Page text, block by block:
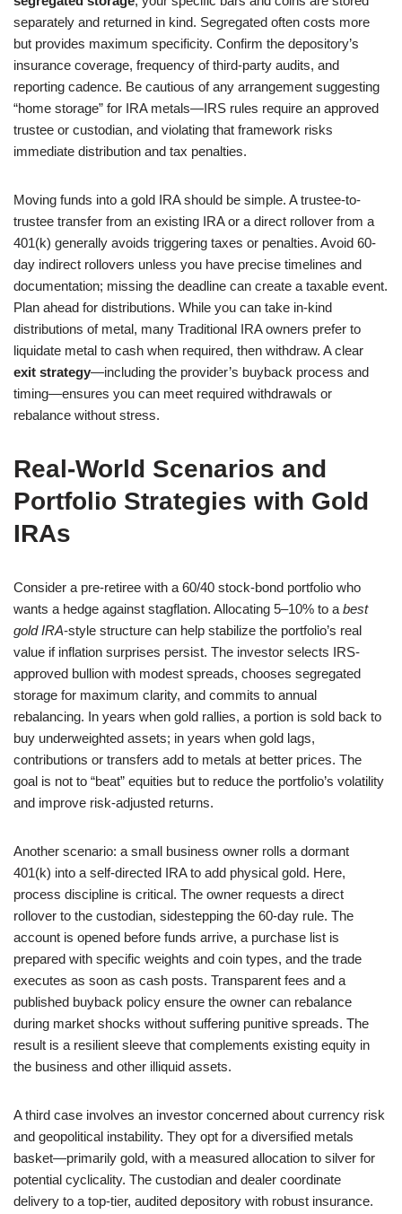
separately and returned in kind. Segregated often costs more
but provides maximum specificity. Confirm the depository’s
insurance coverage, frequency of third-party audits, and
reporting cadence. Be cautious of any arrangement suggesting
“home storage” for IRA metals—IRS rules require an approved
trustee or custodian, and violating that framework risks
immediate distribution and tax penalties.
Moving funds into a gold IRA should be simple. A trustee-to-
trustee transfer from an existing IRA or a direct rollover from a
401(k) generally avoids triggering taxes or penalties. Avoid 60-
day indirect rollovers unless you have precise timelines and
documentation; missing the deadline can create a taxable event.
Plan ahead for distributions. While you can take in-kind
distributions of metal, many Traditional IRA owners prefer to
liquidate metal to cash when required, then withdraw. A clear
exit strategy—including the provider’s buyback process and
timing—ensures you can meet required withdrawals or
rebalance without stress.
Real-World Scenarios and
Portfolio Strategies with Gold
IRAs
Consider a pre-retiree with a 60/40 stock-bond portfolio who
wants a hedge against stagflation. Allocating 5–10% to a best
gold IRA-style structure can help stabilize the portfolio’s real
value if inflation surprises persist. The investor selects IRS-
approved bullion with modest spreads, chooses segregated
storage for maximum clarity, and commits to annual
rebalancing. In years when gold rallies, a portion is sold back to
buy underweighted assets; in years when gold lags,
contributions or transfers add to metals at better prices. The
goal is not to “beat” equities but to reduce the portfolio’s volatility
and improve risk-adjusted returns.
Another scenario: a small business owner rolls a dormant
401(k) into a self-directed IRA to add physical gold. Here,
process discipline is critical. The owner requests a direct
rollover to the custodian, sidestepping the 60-day rule. The
account is opened before funds arrive, a purchase list is
prepared with specific weights and coin types, and the trade
executes as soon as cash posts. Transparent fees and a
published buyback policy ensure the owner can rebalance
during market shocks without suffering punitive spreads. The
result is a resilient sleeve that complements existing equity in
the business and other illiquid assets.
A third case involves an investor concerned about currency risk
and geopolitical instability. They opt for a diversified metals
basket—primarily gold, with a measured allocation to silver for
potential cyclicality. The custodian and dealer coordinate
delivery to a top-tier, audited depository with robust insurance.